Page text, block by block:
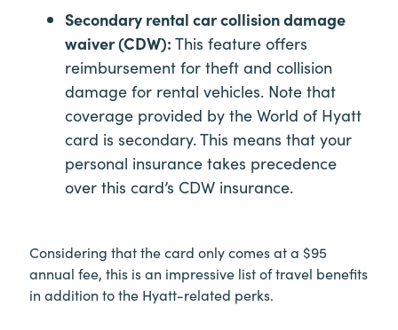
Secondary rental car collision damage
waiver (CDW): This feature offers
reimbursement for theft and collision
damage for rental vehicles. Note that
coverage provided by the World of Hyatt
card is secondary. This means that your
personal insurance takes precedence
over this card’s CDW insurance.
Considering that the card only comes at a $95
annual fee, this is an impressive list of travel benefits
in addition to the Hyatt-related perks.